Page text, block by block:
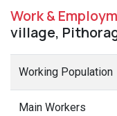
Work &
village,
Working Population
Main Workers